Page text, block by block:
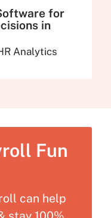
for
in
Analytics
Fun
can help